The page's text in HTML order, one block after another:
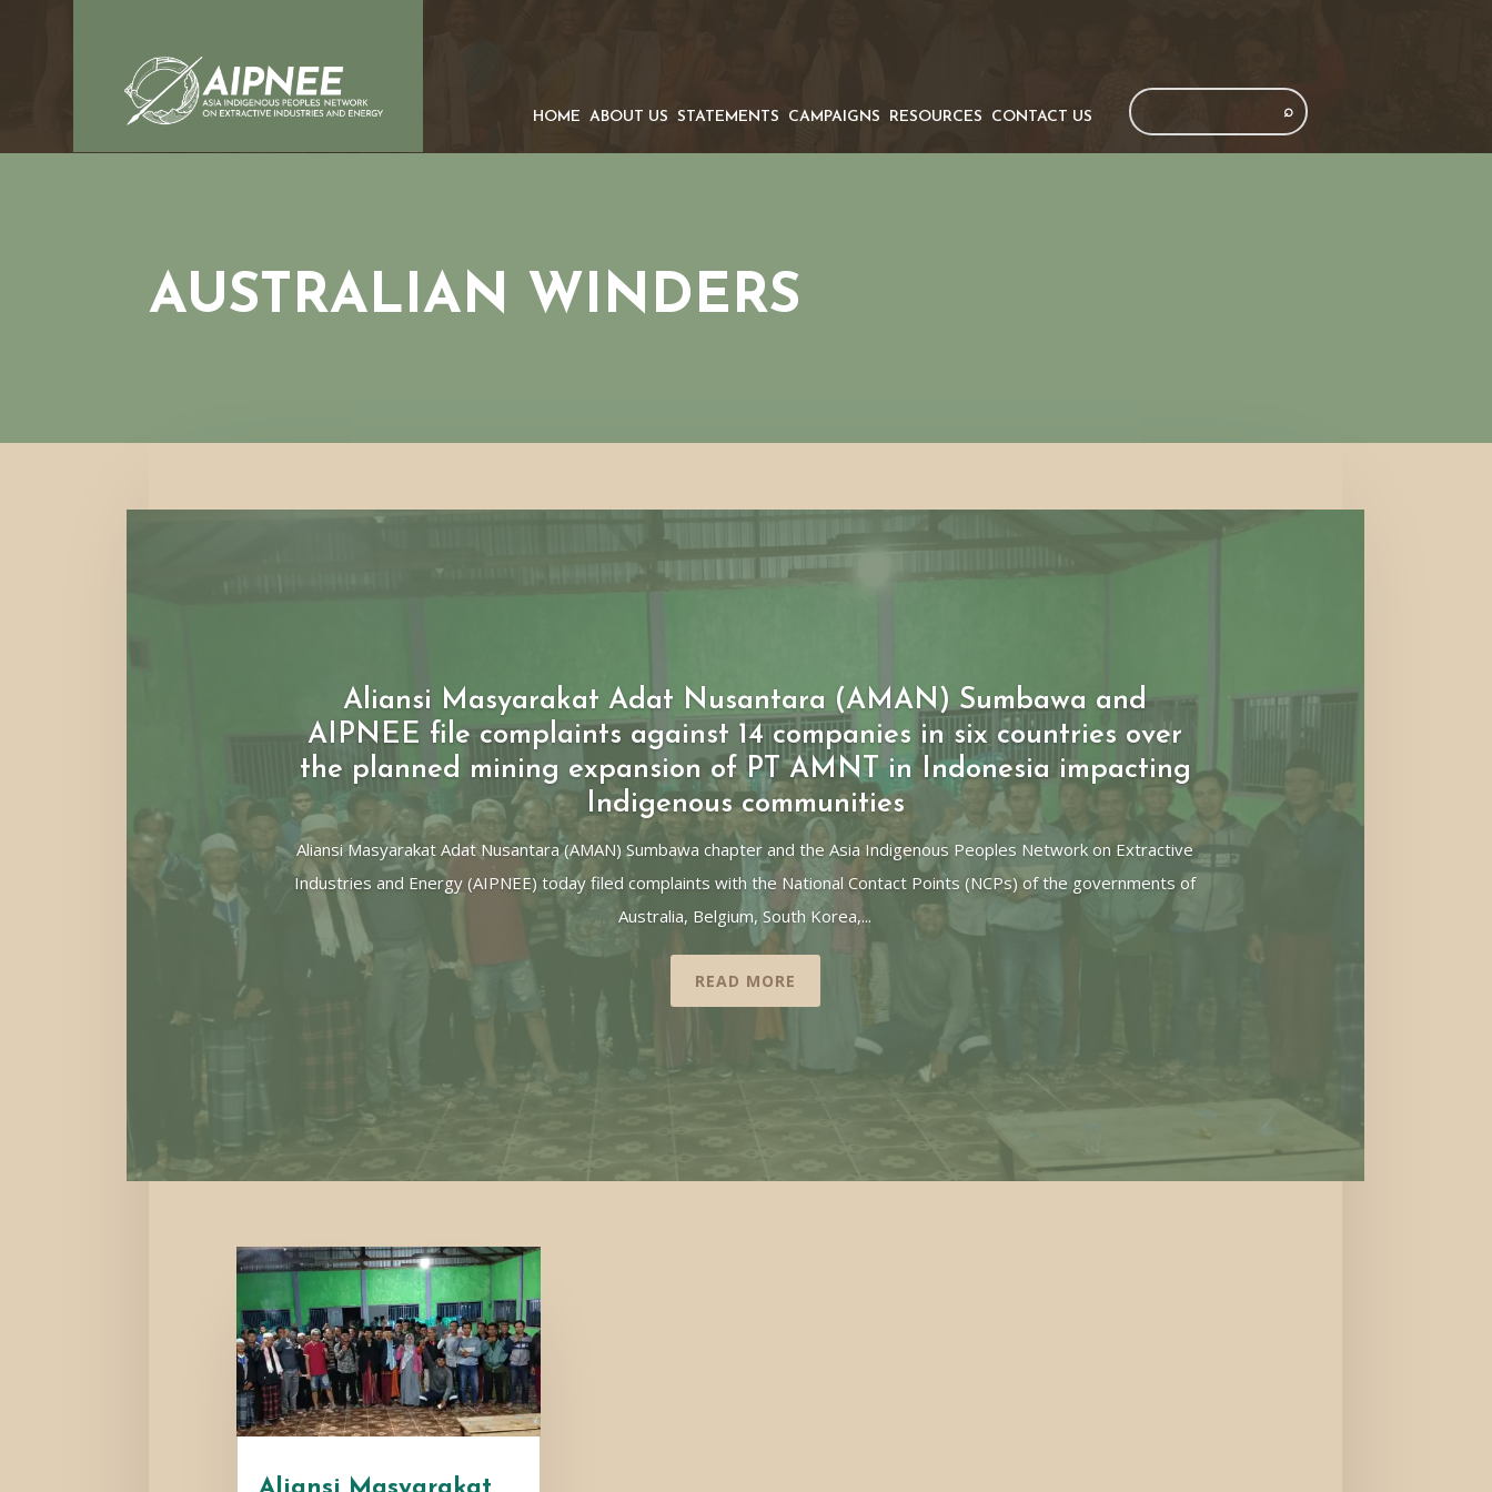
HOME ABOUT US STATEMENTS CAMPAIGNS RESOURCES CONTACT US
AUSTRALIAN WINDERS
Aliansi Masyarakat Adat Nusantara (AMAN) Sumbawa and
AIPNEE file complaints against 14 companies in six countries over
the planned mining expansion of PT AMNT in Indonesia impacting
Indigenous communities
Aliansi Masyarakat Adat Nusantara (AMAN) Sumbawa chapter and the Asia Indigenous Peoples Network on Extractive
Industries and Energy (AIPNEE) today filed complaints with the National Contact Points (NCPs) of the governments of
Australia, Belgium, South Korea,...
READ MORE